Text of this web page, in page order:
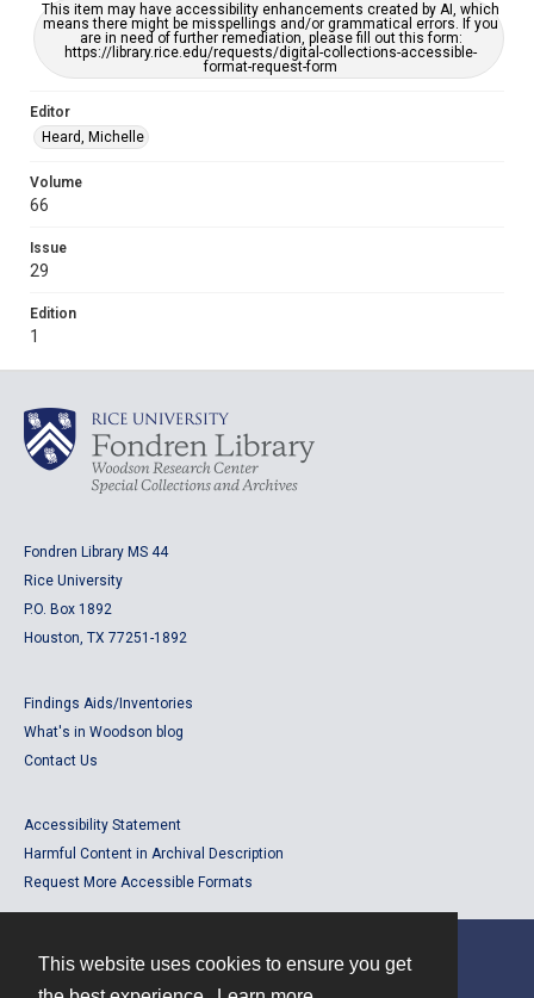
This website uses cookies to ensure you get
This item may have accessibility enhancements created by AI, which
means there might be misspellings and/or grammatical errors. If you
are in need of further remediation, please fill out this form:
https://library.rice.edu/requests/digital-collections-accessible-
format-request-form
Editor
Heard, Michelle
Volume
66
Issue
29
Edition
1
Fondren Library MS 44
Rice University
P.O. Box 1892
Houston, TX 77251-1892
Findings Aids/Inventories
What's in Woodson blog
Contact Us
Accessibility Statement
Harmful Content in Archival Description
Request More Accessible Formats